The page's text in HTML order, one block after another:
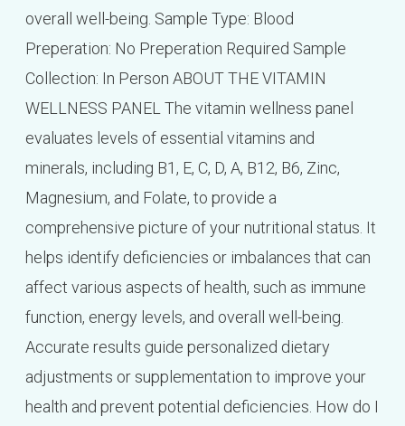
overall well-being. Sample Type: Blood
Preperation: No Preperation Required Sample
Collection: In Person ABOUT THE VITAMIN
WELLNESS PANEL The vitamin wellness panel
evaluates levels of essential vitamins and
minerals, including B1, E, C, D, A, B12, B6, Zinc,
Magnesium, and Folate, to provide a
comprehensive picture of your nutritional status. It
helps identify deficiencies or imbalances that can
affect various aspects of health, such as immune
function, energy levels, and overall well-being.
Accurate results guide personalized dietary
adjustments or supplementation to improve your
health and prevent potential deficiencies. How do I